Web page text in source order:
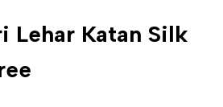
Lehar Katan Silk